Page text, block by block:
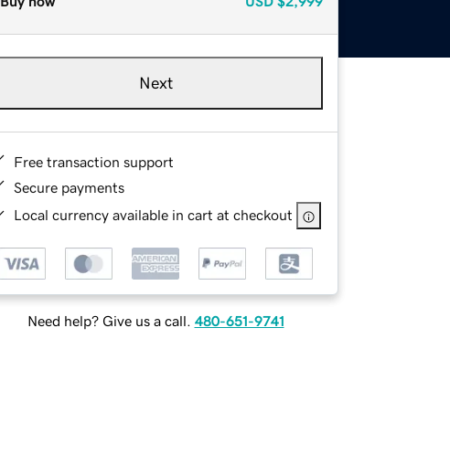
Next
Free transaction support
Secure payments
Local currency available in cart at checkout
Need help? Give us a call. 480-651-9741